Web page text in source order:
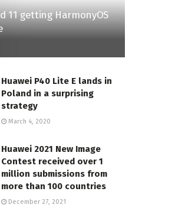
11 getting HarmonyOS
Huawei P40 Lite E lands in
Poland in a surprising
strategy
March 4, 2020
Huawei 2021 New Image
Contest received over 1
million submissions from
more than 100 countries
December 27, 2021